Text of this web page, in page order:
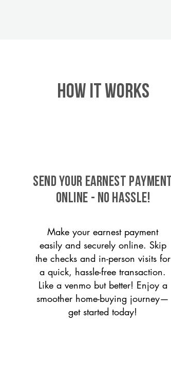
HOW IT WORKS
SEND YOUR EARNEST PAYMENT
ONLINE - NO HASSLE!
Make your earnest payment
easily and securely online. Skip
the checks and in-person visits for
a quick, hassle-free transaction.
Like a venmo but better! Enjoy a
smoother home-buying journey—
get started today!